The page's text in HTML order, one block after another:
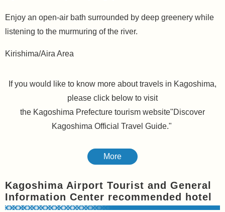
Enjoy an open-air bath surrounded by deep greenery while
listening to the murmuring of the river.
Kirishima/Aira Area
If you would like to know more about travels in Kagoshima,
please click below to visit
the Kagoshima Prefecture tourism website"Discover
Kagoshima Official Travel Guide."
More
Kagoshima Airport Tourist and General
Information Center recommended hotel